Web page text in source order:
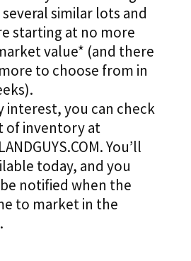
similar lots and
starting at no more
value* (and there
to choose from in
interest, you can check
of inventory at
You’ll
today, and you
notified when the
to market in the